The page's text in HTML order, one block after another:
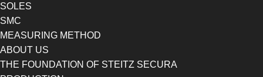
SOLES
SMC
MEASURING METHOD
ABOUT US
THE FOUNDATION OF STEITZ SECURA